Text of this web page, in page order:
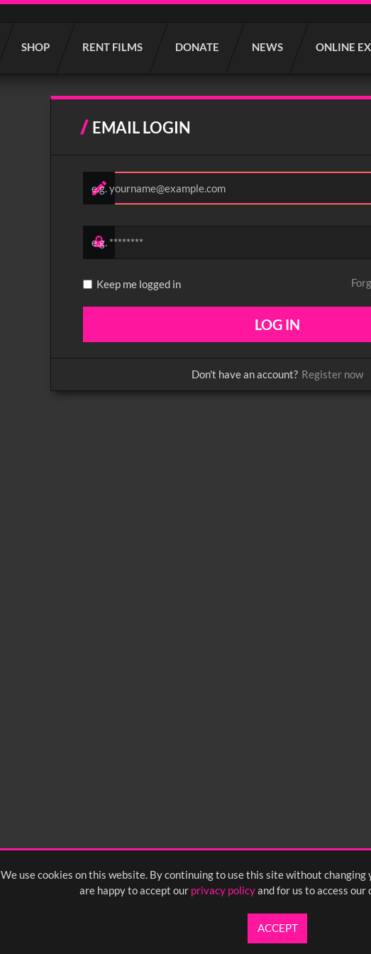
We use cookies on this website. By continuing to use this site without
are happy to accept our privacy policyand for us to access our
ACCEPT
SHOP RENT FILMS DONATE NEWS ONLINE
EMAIL LOGIN
Keep me logged in
Don't have an account? Register now